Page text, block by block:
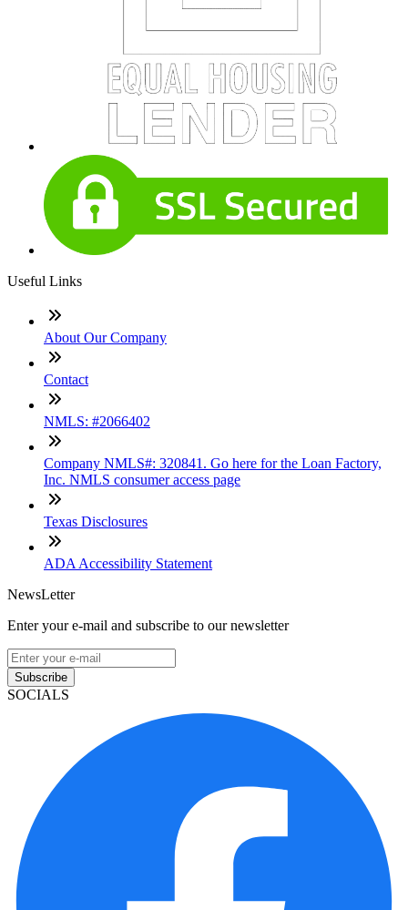
Useful Links
About Our Company
Contact
NMLS: #2066402
Company NMLS#: 320841. Go here for the Loan Factory,
Inc. NMLS consumer access page
Texas Disclosures
ADA Accessibility Statement
NewsLetter
Enter your e-mail and subscribe to our newsletter
Subscribe
SOCIALS